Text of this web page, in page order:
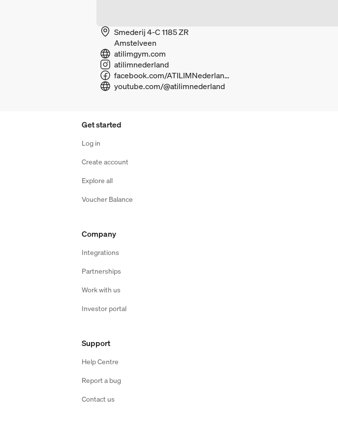
Smederij 4-C 1185 ZR
Amstelveen
atilimgym.com
atilimnederland
facebook.com/ATILIMNederland/
youtube.com/@atilimnederland
Get started
Log in
Create account
Explore all
Voucher Balance
Company
Integrations
Partnerships
Work with us
Investor portal
Support
Help Centre
Report a bug
Contact us